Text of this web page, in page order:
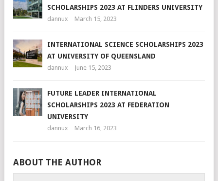
SCHOLARSHIPS 2023 AT FLINDERS UNIVERSITY
dannux March 15, 2023
INTERNATIONAL SCIENCE SCHOLARSHIPS 2023
AT UNIVERSITY OF QUEENSLAND
dannux June 15, 2023
FUTURE LEADER INTERNATIONAL
SCHOLARSHIPS 2023 AT FEDERATION
UNIVERSITY
dannux March 16, 2023
ABOUT THE AUTHOR